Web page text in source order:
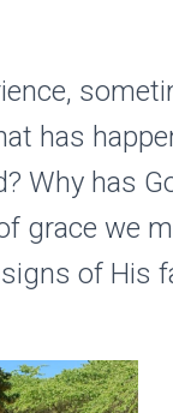
has
Why has
grace we
of His